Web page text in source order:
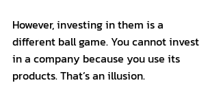
However, investing in them is a
different ball game. You cannot invest
in a company because you use its
products. That’s an illusion.